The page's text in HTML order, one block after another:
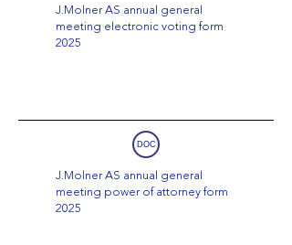
J.Molner AS annual general
meeting electronic voting form
2025
DOC
J.Molner AS annual general
meeting power of attorney form
2025